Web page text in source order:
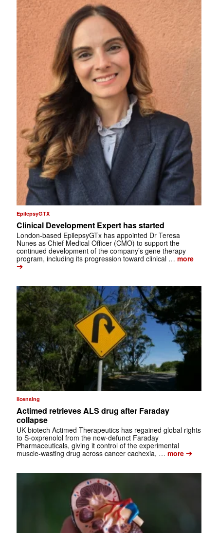
EpilepsyGTX
Clinical Development Expert has started
London-based EpilepsyGTx has appointed Dr Teresa
Nunes as Chief Medical Officer (CMO) to support the
continued development of the company’s gene therapy
program, including its progression toward clinical … more
➔
licensing
Actimed retrieves ALS drug after Faraday
collapse
UK biotech Actimed Therapeutics has regained global rights
to S-oxprenolol from the now-defunct Faraday
Pharmaceuticals, giving it control of the experimental
muscle-wasting drug across cancer cachexia, … more➔